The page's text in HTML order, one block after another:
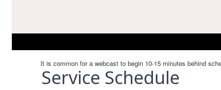
Service Schedule